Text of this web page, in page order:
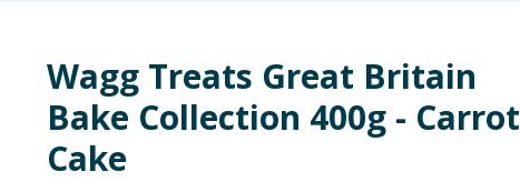
Wagg Treats Great Britain
Bake Collection 400g - Carrot
Cake